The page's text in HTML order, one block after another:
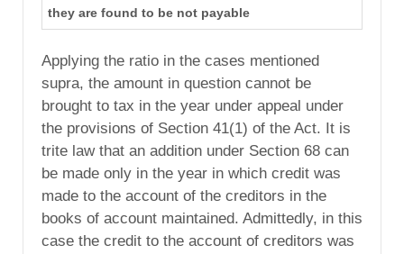
they are found to be not payable
Applying the ratio in the cases mentioned
supra, the amount in question cannot be
brought to tax in the year under appeal under
the provisions of Section 41(1) of the Act. It is
trite law that an addition under Section 68 can
be made only in the year in which credit was
made to the account of the creditors in the
books of account maintained. Admittedly, in this
case the credit to the account of creditors was